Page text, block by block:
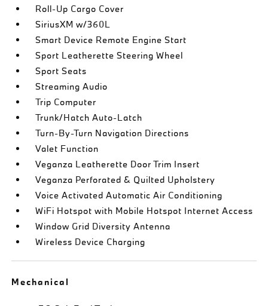
Roll-Up Cargo Cover
SiriusXM w/360L
Smart Device Remote Engine Start
Sport Leatherette Steering Wheel
Sport Seats
Streaming Audio
Trip Computer
Trunk/Hatch Auto-Latch
Turn-By-Turn Navigation Directions
Valet Function
Veganza Leatherette Door Trim Insert
Veganza Perforated & Quilted Upholstery
Voice Activated Automatic Air Conditioning
WiFi Hotspot with Mobile Hotspot Internet Access
Window Grid Diversity Antenna
Wireless Device Charging
Mechanical